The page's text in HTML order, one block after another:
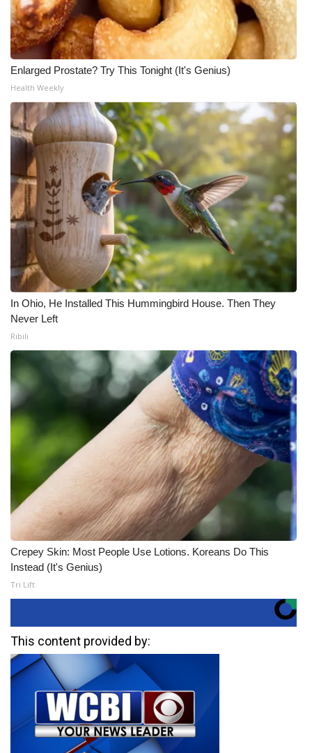
Enlarged Prostate? Try This Tonight (It's Genius)
Health Weekly
In Ohio, He Installed This Hummingbird House. Then They
Never Left
Ribili
Crepey Skin: Most People Use Lotions. Koreans Do This
Instead (It's Genius)
Tri Lift
This content provided by: